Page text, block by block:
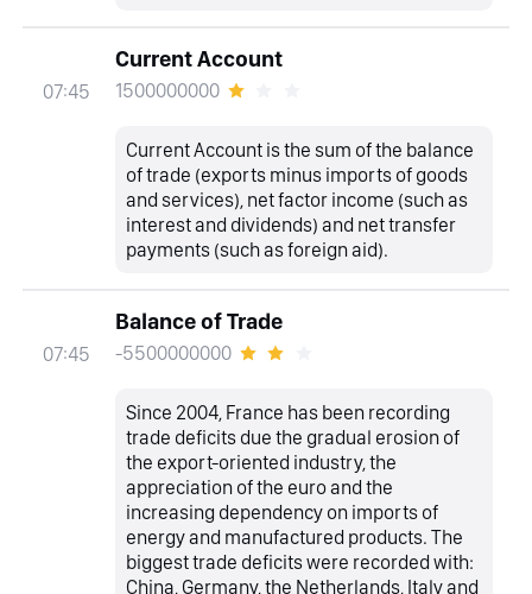
07:45
Current Account
1500000000
Current Account is the sum of the balance
of trade (exports minus imports of goods
and services), net factor income (such as
interest and dividends) and net transfer
payments (such as foreign aid).
07:45
Balance of Trade
-5500000000
Since 2004, France has been recording
trade deficits due the gradual erosion of
the export-oriented industry, the
appreciation of the euro and the
increasing dependency on imports of
energy and manufactured products. The
biggest trade deficits were recorded with:
China, Germany, the Netherlands, Italy and